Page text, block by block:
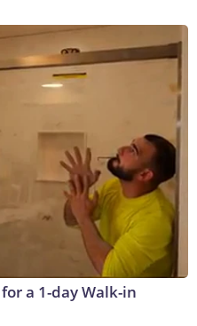
a 1-day Walk-in